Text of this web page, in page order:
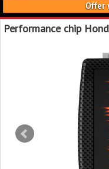
Offer
Performance chip